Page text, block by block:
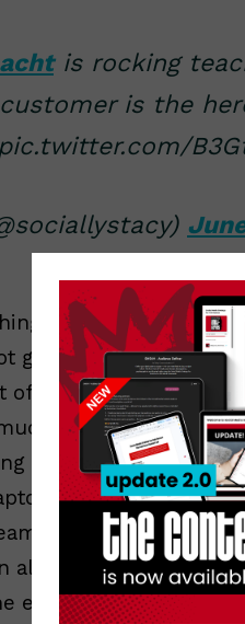
is rocking
is the
that you missed.
going to be able to
someone’s mouth.
MUCH faster at
to be live-tweeting
with me. Of
just to capture all
all I have to do is
event. Maybe from